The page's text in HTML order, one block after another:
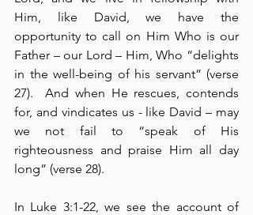
Him, like David, we have the
opportunity to call on Him Who is our
Father – our Lord – Him, Who “delights
in the well-being of his servant” (verse
27).  And when He rescues, contends
for, and vindicates us - like David – may
we not fail to “speak of His
righteousness and praise Him all day
long” (verse 28).
In Luke 3:1-22, we see the account of